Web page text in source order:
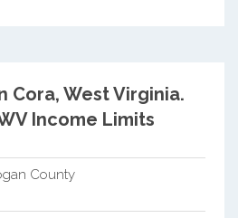
Cora, West Virginia.
Income Limits
County